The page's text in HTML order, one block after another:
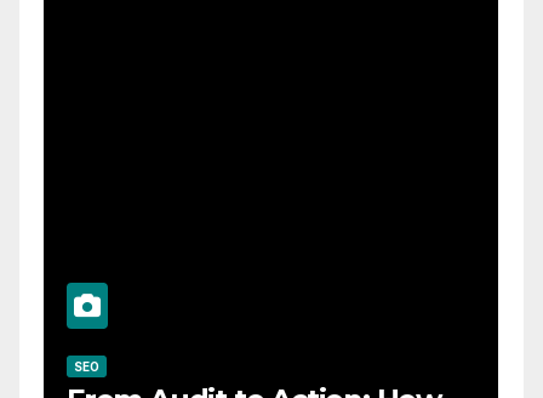
SEO